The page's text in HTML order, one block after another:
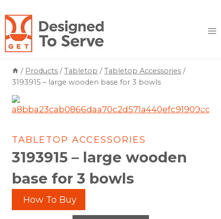
to
content
/ Products / Tabletop / Tabletop Accessories /
3193915 – large wooden base for 3 bowls
TABLETOP ACCESSORIES
3193915 – large wooden
base for 3 bowls
How To Buy